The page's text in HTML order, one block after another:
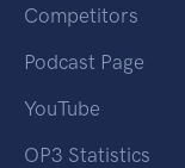
Competitors
Podcast Page
YouTube
OP3 Statistics